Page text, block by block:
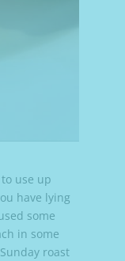
use up
have lying
some
in some
roast